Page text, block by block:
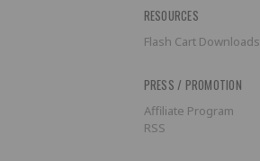
RESOURCES
Flash Cart Downloads
PRESS / PROMOTION
Affiliate Program
RSS